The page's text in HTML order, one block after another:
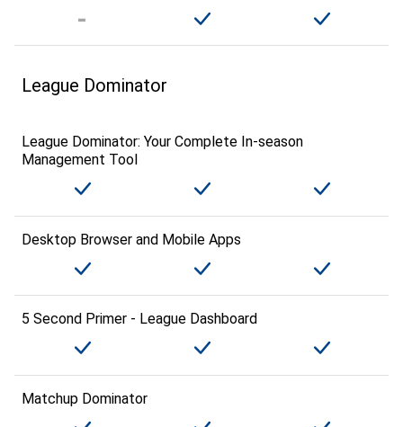
League Dominator
League Dominator: Your Complete In-season
Management Tool
Desktop Browser and Mobile Apps
5 Second Primer - League Dashboard
Matchup Dominator